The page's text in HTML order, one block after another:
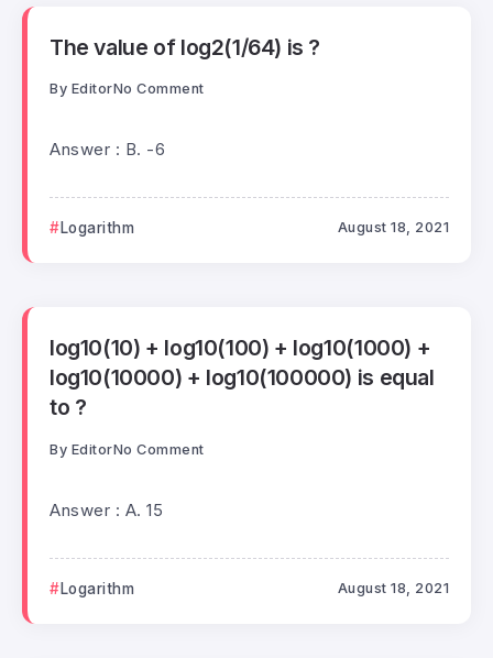
The value of log2(1/64) is ?
By EditorNo Comment
Answer : B. -6
Logarithm August 18, 2021
log10(10) + log10(100) + log10(1000) +
log10(10000) + log10(100000) is equal
to ?
By EditorNo Comment
Answer : A. 15
Logarithm August 18, 2021